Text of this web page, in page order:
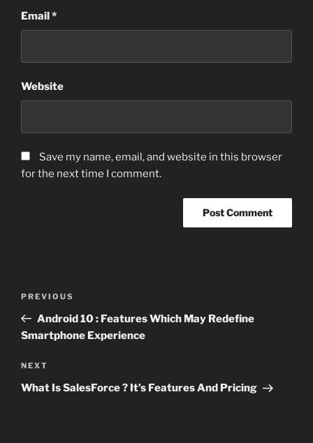
Email*
Website
Save my name, email, and website in this browser
for the next time I comment.
Previous
Post
PREVIOUS
Android 10 : Features Which May Redefine
Smartphone Experience
Next
Post
NEXT
What Is SalesForce ? It’s Features And Pricing